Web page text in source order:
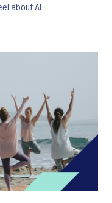
about AI